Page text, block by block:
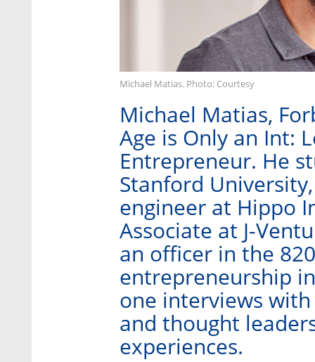
Michael Matias. Photo: Courtesy
Michael Matias,
Age is Only an Int:
Entrepreneur. He
Stanford
engineer at Hippo
Associate at J-
an officer in the
entrepreneurship
one interviews
and thought
experiences.